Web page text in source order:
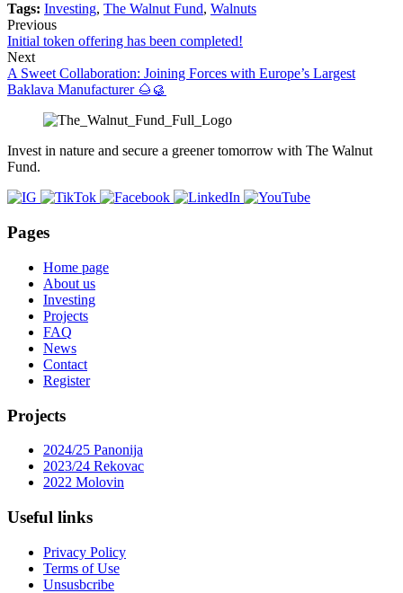
Tags: Investing, The Walnut Fund, Walnuts
Previous
Initial token offering has been completed!
Next
A Sweet Collaboration: Joining Forces with Europe’s Largest
Baklava Manufacturer 🌰🥮
Invest in nature and secure a greener tomorrow with The Walnut
Fund.
Pages
Home page
About us
Investing
Projects
FAQ
News
Contact
Register
Projects
2024/25 Panonija
2023/24 Rekovac
2022 Molovin
Useful links
Privacy Policy
Terms of Use
Unsusbcribe